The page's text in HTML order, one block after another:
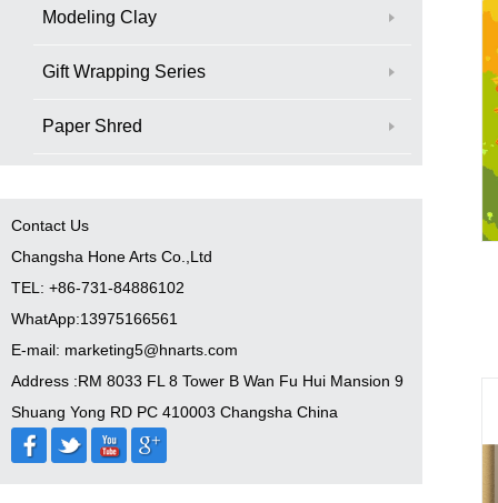
Modeling Clay
Gift Wrapping Series
Paper Shred
Contact Us
Changsha Hone Arts Co.,Ltd
TEL: +86-731-84886102
WhatApp:13975166561
E-mail: marketing5@hnarts.com
Address :RM 8033 FL 8 Tower B Wan Fu Hui Mansion 9
Shuang Yong RD PC 410003 Changsha China